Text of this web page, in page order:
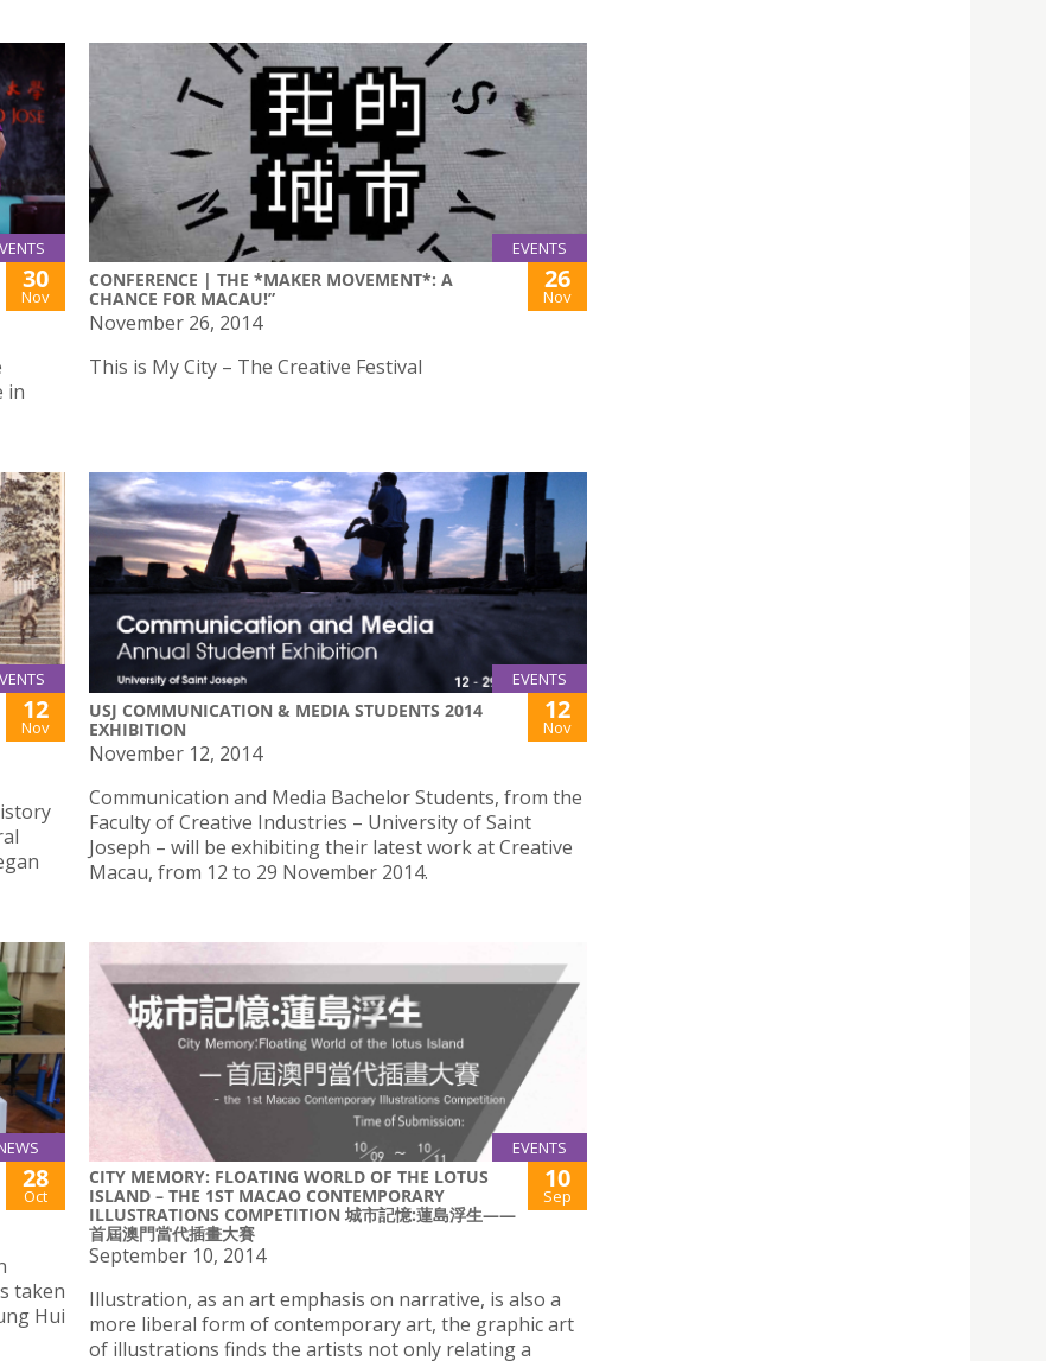
30
Nov
in
EVENTS
CONFERENCE | THE *MAKER MOVEMENT*: A
CHANCE FOR MACAU!”
26
Nov
November 26, 2014
This is My City – The Creative Festival
12
Nov
EVENTS
USJ COMMUNICATION & MEDIA STUDENTS 2014
EXHIBITION
12
Nov
November 12, 2014
Communication and Media Bachelor Students, from the
Faculty of Creative Industries – University of Saint
Joseph – will be exhibiting their latest work at Creative
Macau, from 12 to 29 November 2014.
28
Oct
taken
Hui
EVENTS
CITY MEMORY: FLOATING WORLD OF THE LOTUS
ISLAND – THE 1ST MACAO CONTEMPORARY
ILLUSTRATIONS COMPETITION 城市記憶:蓮島浮生——
首屆澳門當代插畫大賽
10
Sep
September 10, 2014
Illustration, as an art emphasis on narrative, is also a
more liberal form of contemporary art, the graphic art
of illustrations finds the artists not only relating a